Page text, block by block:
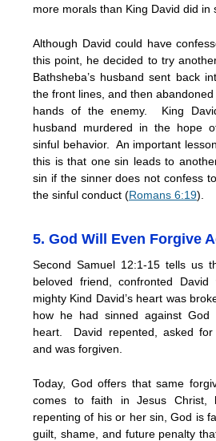
more morals than King David did in
Although David could have
this point, he decided to try
Bathsheba’s husband sent back
the front lines, and then
hands of the enemy. King
husband murdered in the hope
sinful behavior. An important
this is that one sin leads to
sin if the sinner does not confess
the sinful conduct (Romans 6:19).
5. God Will Even Forgive
Second Samuel 12:1-15 tells us
beloved friend, confronted
mighty Kind David’s heart was
how he had sinned against God
heart. David repented, asked for
and was forgiven.
Today, God offers that same
comes to faith in Jesus Christ,
repenting of his or her sin, God is
guilt, shame, and future penalty